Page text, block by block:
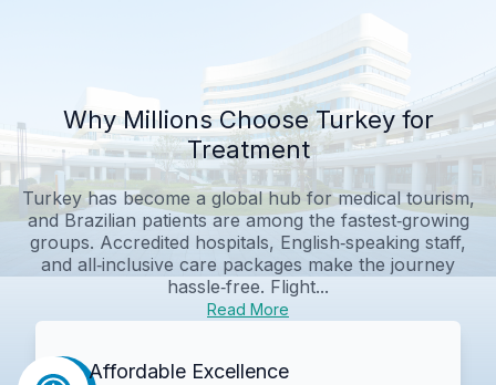
Why Millions Choose Turkey for
Treatment
Turkey has become a global hub for medical tourism,
and Brazilian patients are among the fastest‑growing
groups. Accredited hospitals, English‑speaking staff,
and all‑inclusive care packages make the journey
hassle‑free. Flight...
Read More
Affordable Excellence